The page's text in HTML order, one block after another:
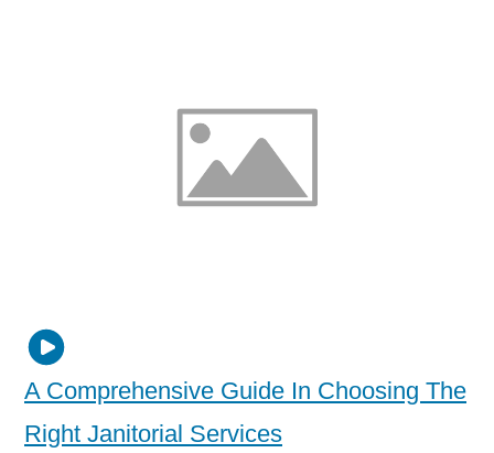
A Comprehensive Guide In Choosing The
Right Janitorial Services